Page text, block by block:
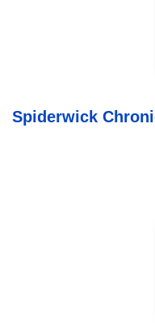
Spiderwick